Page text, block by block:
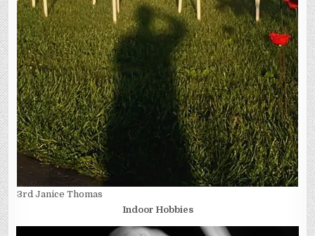
3rd Janice Thomas
Indoor Hobbies